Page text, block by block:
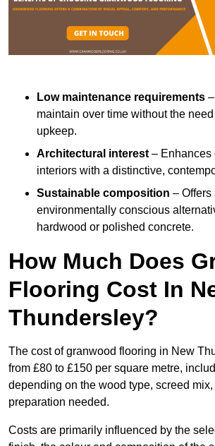
Low maintenance requirements
maintain over time without the
upkeep.
Architectural interest– Enhances
interiors with a distinctive,
Sustainable composition – Offers
environmentally conscious
hardwood or polished concrete.
How Much Does
Flooring Cost In
Thundersley?
The cost of granwood flooring in New
from £80 to £150 per square metre,
depending on the wood type, screed
preparation needed.
Costs are primarily influenced by the